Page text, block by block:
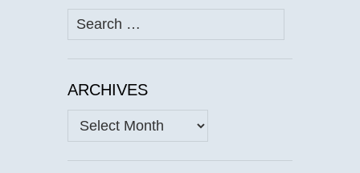
Search
for:
ARCHIVES
Archives